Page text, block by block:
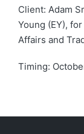
Client: Adam
Young (EY),
Affairs and
Timing: